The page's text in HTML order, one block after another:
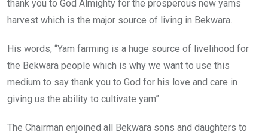
thank you to God Almighty for the prosperous new yams
harvest which is the major source of living in Bekwara.
His words, “Yam farming is a huge source of livelihood for
the Bekwara people which is why we want to use this
medium to say thank you to God for his love and care in
giving us the ability to cultivate yam”.
The Chairman enjoined all Bekwara sons and daughters to